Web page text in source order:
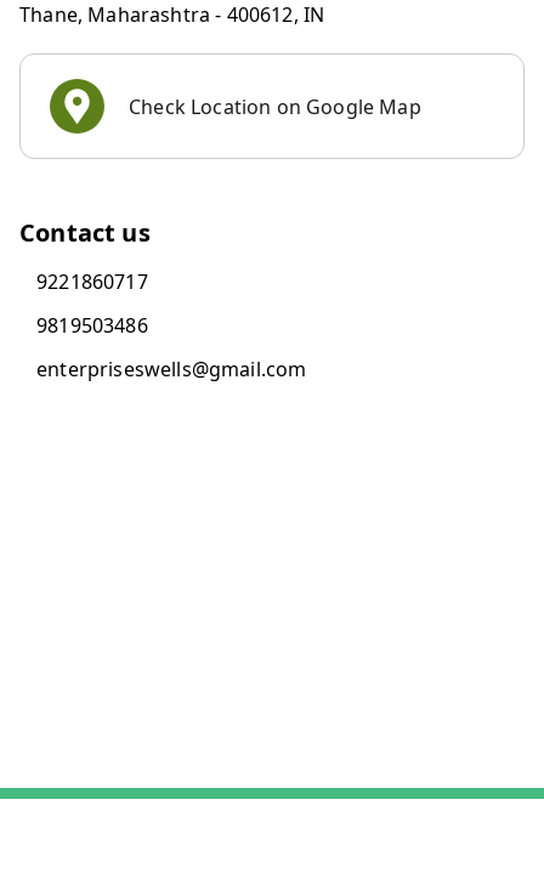
Thane, Maharashtra - 400612, IN
Check Location on Google Map
Contact us
9221860717
9819503486
enterpriseswells@gmail.com